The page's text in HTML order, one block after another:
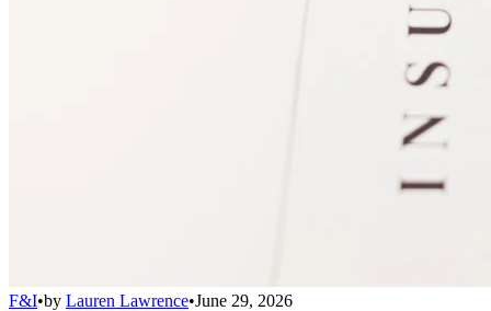
F&I•by Lauren Lawrence•June 29, 2026